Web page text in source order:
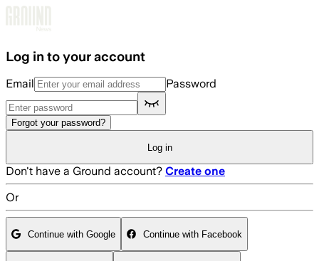
Log in to your account
Email Password
Forgot your password?
Log in
Don't have a Ground account? Create one
Or
Continue with Google Continue with Facebook